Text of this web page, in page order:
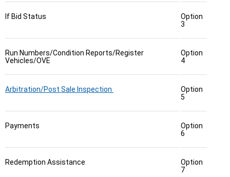
If Bid Status
Option
3
Run Numbers/Condition Reports/Register
Vehicles/OVE
Option
4
Arbitration/Post Sale Inspection
Option
5
Payments
Option
6
Redemption Assistance
Option
7